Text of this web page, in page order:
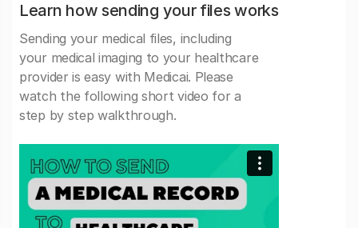
Learn how sending your files works
Sending your medical files, including
your medical imaging to your healthcare
provider is easy with Medicai. Please
watch the following short video for a
step by step walkthrough.